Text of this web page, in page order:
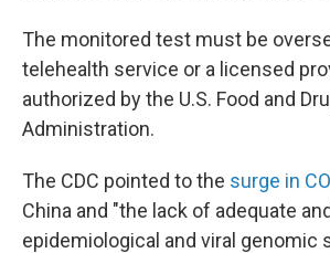
The monitored test must be
telehealth service or a licensed
authorized by the U.S. Food and
Administration.
The CDC pointed to the surge in
China and "the lack of adequate
epidemiological and viral genomic